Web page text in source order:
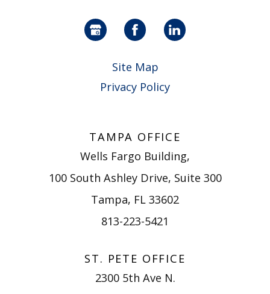
Site Map
Privacy Policy
TAMPA OFFICE
Wells Fargo Building,
100 South Ashley Drive, Suite 300
Tampa, FL 33602
813-223-5421
ST. PETE OFFICE
2300 5th Ave N.